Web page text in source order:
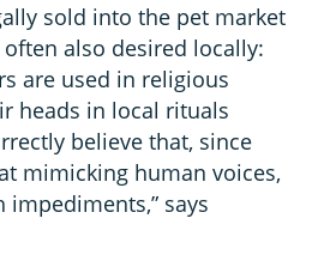
sold into the pet market
also desired locally:
are used in religious
heads in local rituals
believe that, since
mimicking human voices,
impediments,” says